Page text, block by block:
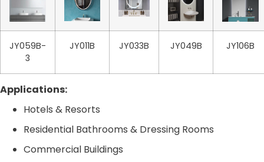
JY059B-
3
JY011B JY033B JY049B JY106B
Applications:
Hotels & Resorts
Residential Bathrooms & Dressing Rooms
Commercial Buildings